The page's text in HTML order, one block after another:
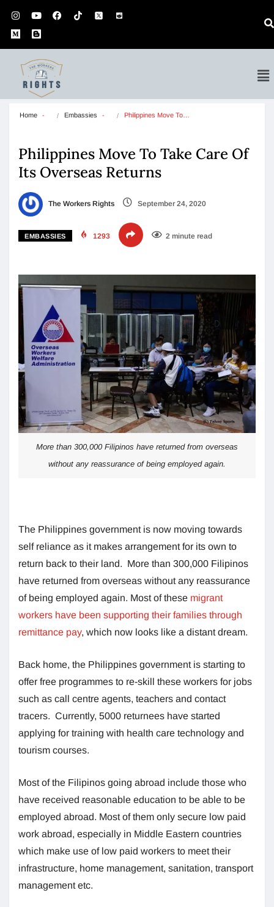
Home Embassies Philippines Move To…
Philippines Move To Take Care Of
Its Overseas Returns
The Workers Rights September 24, 2020
EMBASSIES 1293 2 minute read
More than 300,000 Filipinos have returned from overseas
without any reassurance of being employed again.
The Philippines government is now moving towards
self reliance as it makes arrangement for its own to
return back to their land. More than 300,000 Filipinos
have returned from overseas without any reassurance
of being employed again. Most of these migrant
workers have been supporting their families through
remittance pay, which now looks like a distant dream.
Back home, the Philippines government is starting to
offer free programmes to re-skill these workers for jobs
such as call centre agents, teachers and contact
tracers. Currently, 5000 returnees have started
applying for training with health care technology and
tourism courses.
Most of the Filipinos going abroad include those who
have received reasonable education to be able to be
employed abroad. Most of them only secure low paid
work abroad, especially in Middle Eastern countries
which make use of low paid workers to meet their
infrastructure, home management, sanitation, transport
management etc.